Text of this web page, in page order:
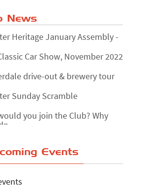
News
Heritage January Assembly -
Car Show, November 2022
drive-out & brewery tour
Sunday Scramble
you join the Club? Why
RunEvents